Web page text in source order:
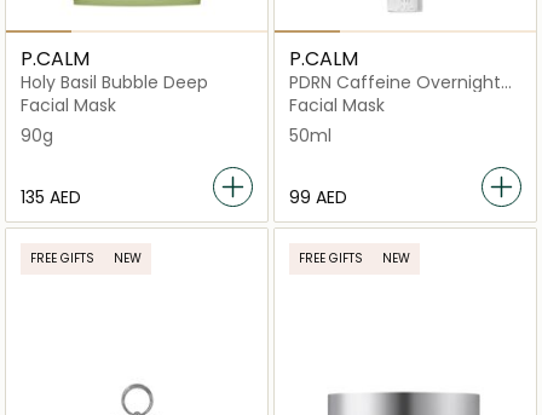
P.CALM
Holy Basil Bubble Deep
Facial Mask
90g
⁦135⁩ AED
P.CALM
PDRN Caffeine Overnight
Wrapping
Facial Mask
50ml
⁦99⁩ AED
FREE GIFTS NEW FREE GIFTS NEW